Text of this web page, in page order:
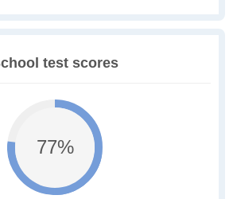
test scores
77%